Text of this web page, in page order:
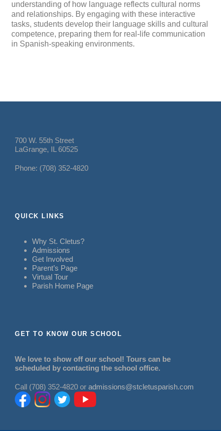
understanding of how language reflects cultural norms
and relationships. By engaging with these interactive
tasks, students develop their language skills and cultural
competence, preparing them for real-life communication
in Spanish-speaking environments.
700 W. 55th Street
LaGrange, IL 60525
Phone: (708) 352-4820
QUICK LINKS
Why St. Cletus?
Admissions
Get Involved
Parent’s Page
Virtual Tour
Parish Home Page
GET TO KNOW OUR SCHOOL
We love to show off our school! Tours can be
scheduled by contacting the school office.
Call (708) 352-4820 or admissions@stcletusparish.com